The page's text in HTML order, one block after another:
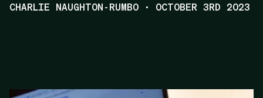
CHARLIE NAUGHTON-RUMBO · OCTOBER 3RD 2023